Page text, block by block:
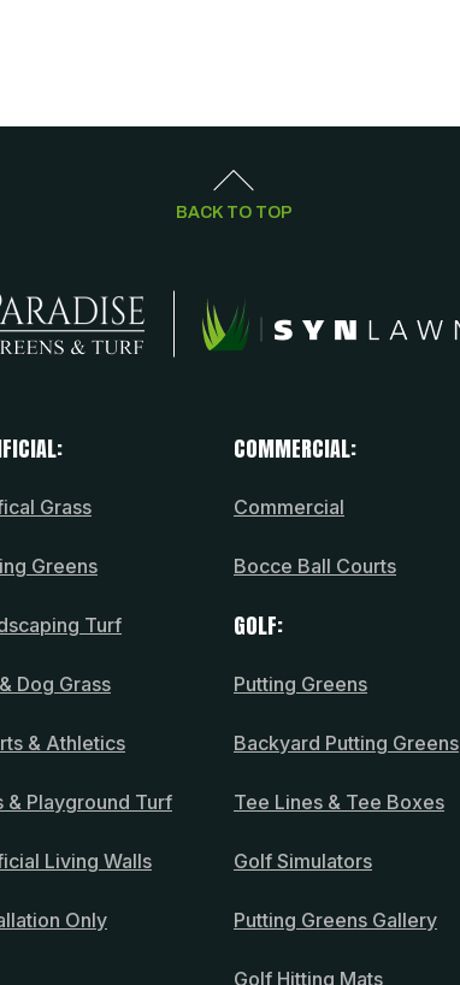
BACK TO TOP
Grass
Greens
Turf
Dog Grass
& Athletics
& Playground Turf
Living Walls
Only
COMMERCIAL:
Commercial
Bocce Ball Courts
GOLF:
Putting Greens
Backyard Putting Greens
Tee Lines & Tee Boxes
Golf Simulators
Putting Greens Gallery
Golf Hitting Mats